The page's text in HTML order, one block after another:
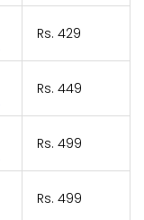
Rs. 429
Rs. 449
Rs. 499
Rs. 499